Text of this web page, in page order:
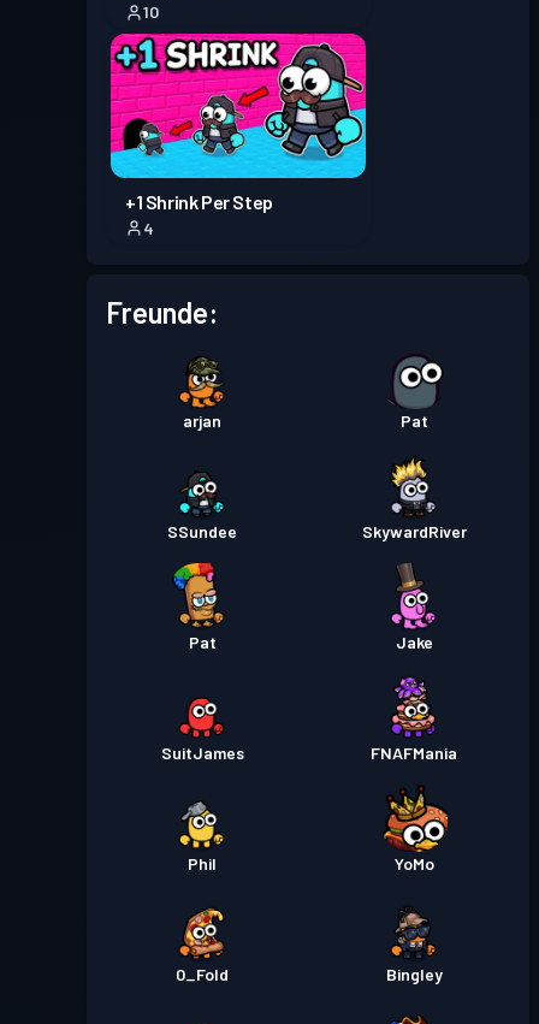
KampfpassSeason 3
Premium-Kampfpass
Season 2
KampfpassSeason 1
10
+1 Shrink Per Step
4
Freunde:
arjan Pat
SSundee SkywardRiver
Pat Jake
SuitJames FNAFMania
Phil YoMo
0_Fold Bingley